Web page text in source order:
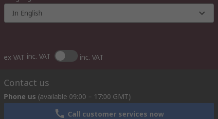
In English
ex VAT inc. VAT inc. VAT
Contact us
Phone us (available 09:00 – 17:00 GMT)
Call customer services now